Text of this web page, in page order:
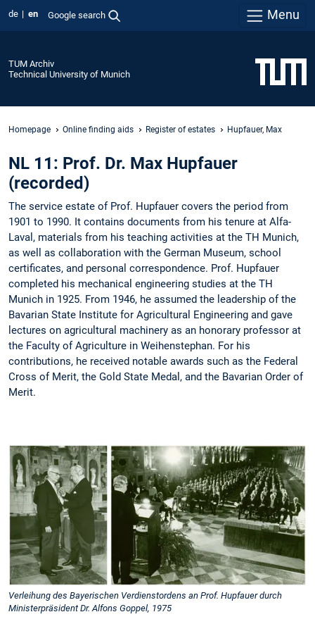
de en Google search Menu
TUM Archiv
Technical University of Munich
Homepage Online finding aids Register of estates Hupfauer, Max
NL 11: Prof. Dr. Max Hupfauer
(recorded)
The service estate of Prof. Hupfauer covers the period from
1901 to 1990. It contains documents from his tenure at Alfa-
Laval, materials from his teaching activities at the TH Munich,
as well as collaboration with the German Museum, school
certificates, and personal correspondence. Prof. Hupfauer
completed his mechanical engineering studies at the TH
Munich in 1925. From 1946, he assumed the leadership of the
Bavarian State Institute for Agricultural Engineering and gave
lectures on agricultural machinery as an honorary professor at
the Faculty of Agriculture in Weihenstephan. For his
contributions, he received notable awards such as the Federal
Cross of Merit, the Gold State Medal, and the Bavarian Order of
Merit.
Verleihung des Bayerischen Verdienstordens an Prof. Hupfauer durch
Ministerpräsident Dr. Alfons Goppel, 1975